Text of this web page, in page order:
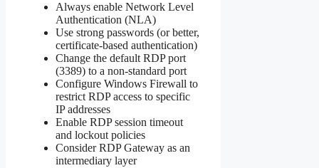
Always enable Network Level
Authentication (NLA)
Use strong passwords (or better,
certificate-based authentication)
Change the default RDP port
(3389) to a non-standard port
Configure Windows Firewall to
restrict RDP access to specific
IP addresses
Enable RDP session timeout
and lockout policies
Consider RDP Gateway as an
intermediary layer